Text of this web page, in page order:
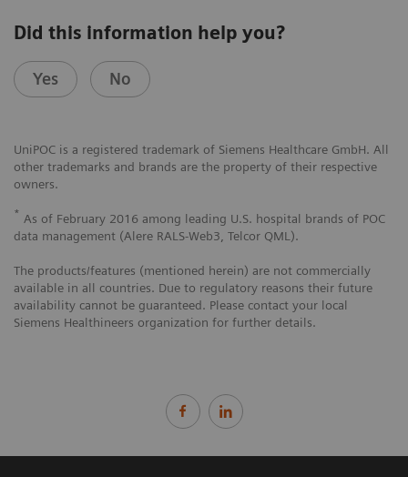
Did this information help you?
Yes No
UniPOC is a registered trademark of Siemens Healthcare GmbH. All
other trademarks and brands are the property of their respective
owners.
* As of February 2016 among leading U.S. hospital brands of POC
data management (Alere RALS-Web3, Telcor QML).
The products/features (mentioned herein) are not commercially
available in all countries. Due to regulatory reasons their future
availability cannot be guaranteed. Please contact your local
Siemens Healthineers organization for further details.